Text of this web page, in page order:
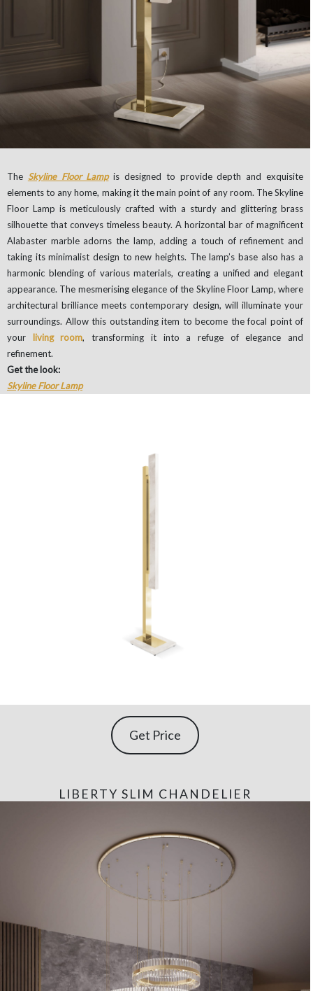
The Skyline Floor Lampis designed to provide depth and exquisite
elements to any home, making it the main point of any room. The Skyline
Floor Lamp is meticulously crafted with a sturdy and glittering brass
silhouette that conveys timeless beauty. A horizontal bar of magnificent
Alabaster marble adorns the lamp, adding a touch of refinement and
taking its minimalist design to new heights. The lamp’s base also has a
harmonic blending of various materials, creating a unified and elegant
appearance. The mesmerising elegance of the Skyline Floor Lamp, where
architectural brilliance meets contemporary design, will illuminate your
surroundings. Allow this outstanding item to become the focal point of
your living room, transforming it into a refuge of elegance and
refinement.
Get the look:
Skyline Floor Lamp
Get Price
LIBERTY SLIM CHANDELIER